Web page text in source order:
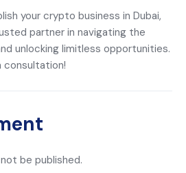
your crypto business in Dubai,
partner in navigating the
unlocking limitless opportunities.
be published.